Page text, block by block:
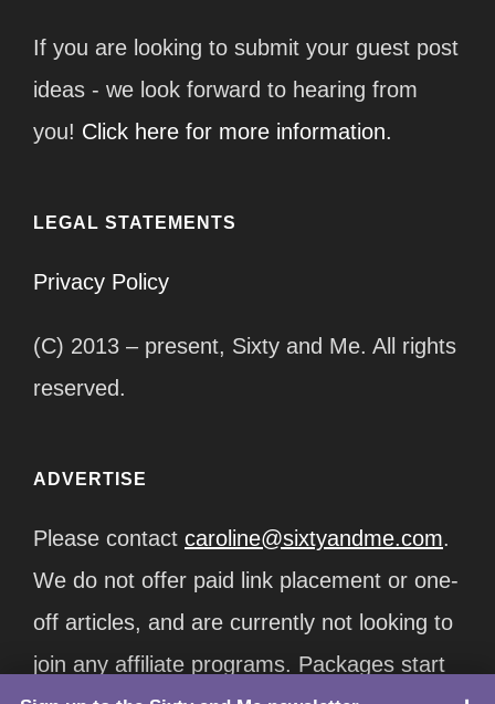
If you are looking to submit your guest post
ideas - we look forward to hearing from
you! Click here for more information.
LEGAL STATEMENTS
Privacy Policy
(C) 2013 – present, Sixty and Me. All rights
reserved.
ADVERTISE
Please contact caroline@sixtyandme.com.
We do not offer paid link placement or one-
off articles, and are currently not looking to
join any affiliate programs. Packages start